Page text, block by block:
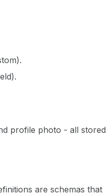
profile photo - all stored
are schemas that